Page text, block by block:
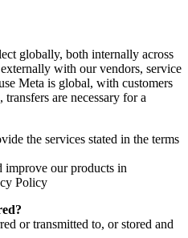
globally, both internally across
with our vendors, service
Meta is global, with customers
are necessary for a
the services stated in the terms
improve our products in
Policy
or transmitted to, or stored and